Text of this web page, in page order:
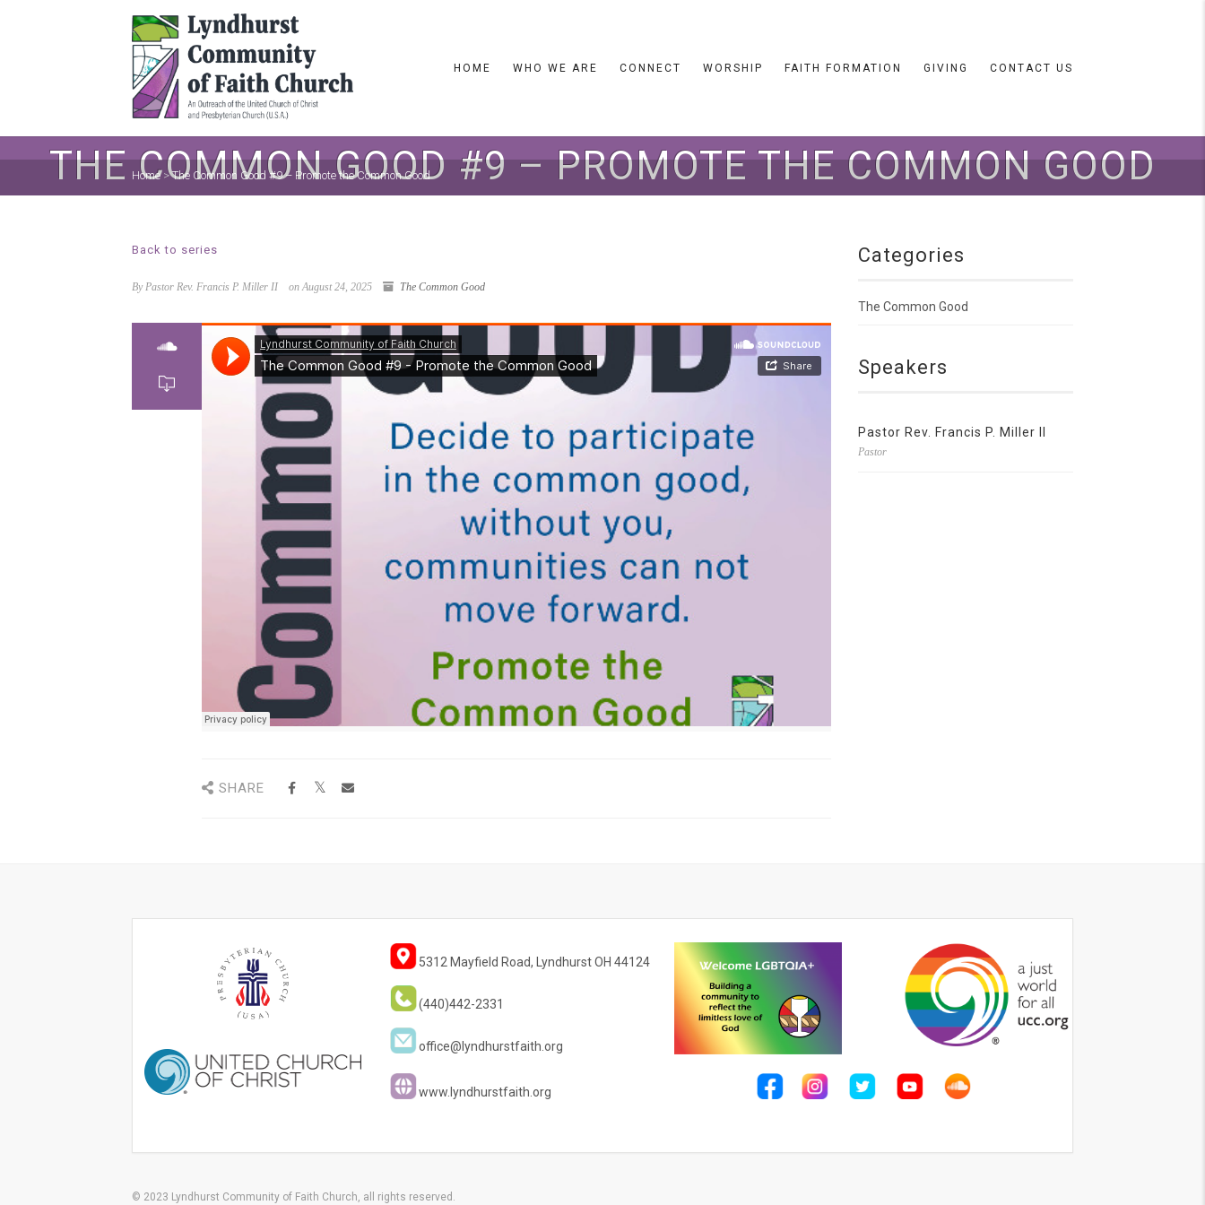
HOME WHO WE ARE CONNECT WORSHIP FAITH FORMATION GIVING CONTACT US
THE COMMON GOOD #9 – PROMOTE THE COMMON GOOD
Home>The Common Good #9 – Promote the Common Good
Back to series
By Pastor Rev. Francis P. Miller II on August 24, 2025 The Common Good
SHARE
Categories
The Common Good
Speakers
Pastor Rev. Francis P. Miller II
Pastor
5312 Mayfield Road, Lyndhurst OH 44124
(440)442-2331
office@lyndhurstfaith.org
www.lyndhurstfaith.org
© 2023 Lyndhurst Community of Faith Church, all rights reserved.